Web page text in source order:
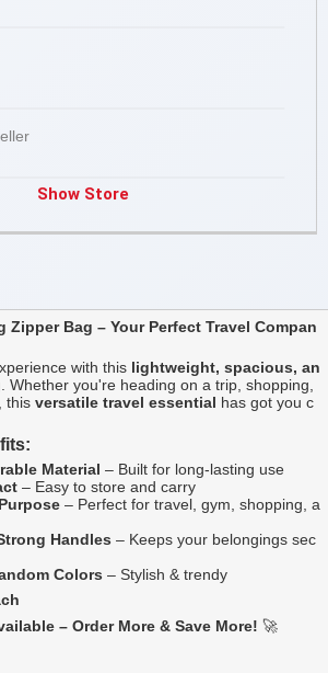
Show Store
Zipper Bag – Your Perfect Travel Compan
with this lightweight, spacious, an
Whether you're heading on a trip, shopping,
this versatile travel essential has got you c
Material – Built for long-lasting use
– Easy to store and carry
– Perfect for travel, gym, shopping, a
Handles – Keeps your belongings sec
Colors – Stylish & trendy
– Order More & Save More! 🚀